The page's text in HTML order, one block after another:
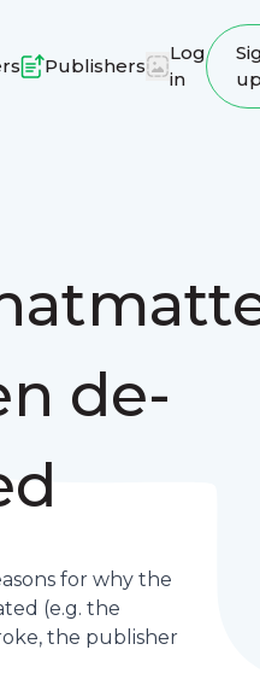
Publishers
Log
in
de-
for why the
(e.g. the
the publisher